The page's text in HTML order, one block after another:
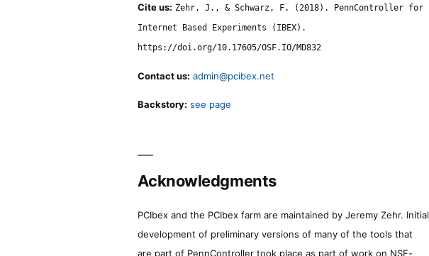
Cite us: Zehr, J., & Schwarz, F. (2018). PennController for
Internet Based Experiments (IBEX).
https://doi.org/10.17605/OSF.IO/MD832
Contact us: admin@pcibex.net
Backstory: see page
Acknowledgments
PCIbex and the PCIbex farm are maintained by Jeremy Zehr. Initial
development of preliminary versions of many of the tools that
are part of PennController took place as part of work on NSF-